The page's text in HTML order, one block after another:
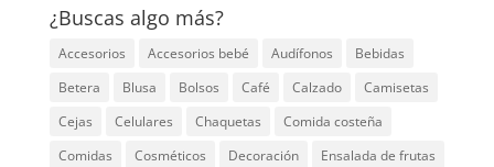
¿Buscas algo más?
Accesorios Accesorios bebé Audífonos
Bebidas
Betera
Blusa Bolsos Café Calzado
Camisetas
Cejas
Celulares Chaquetas
Comida costeña
Comidas
Cosméticos Decoración
Ensalada de frutas